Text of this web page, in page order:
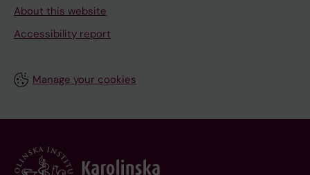
About this website
Accessibility report
Manage your cookies